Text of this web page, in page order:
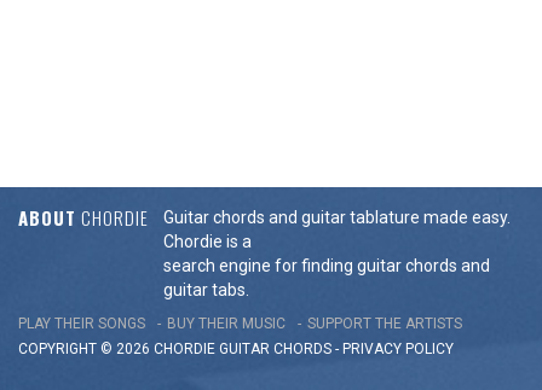
ABOUT CHORDIE
Guitar chords and guitar tablature made easy.
Chordie is a
search engine for finding guitar chords and
guitar tabs.
PLAY THEIR SONGS BUY THEIR MUSIC
SUPPORT THE ARTISTS
COPYRIGHT © 2026 CHORDIE GUITAR CHORDS - PRIVACY POLICY